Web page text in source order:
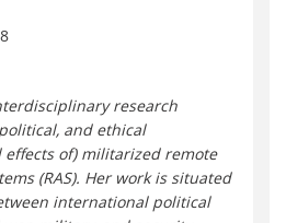
research
and ethical
of) militarized remote
(RAS). Her work is situated
international political